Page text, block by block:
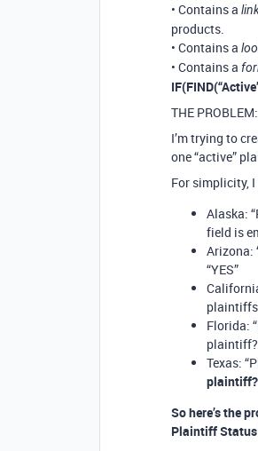
• Contains a
products.
• Contains a
• Contains a
THE PROBLEM:
I’m trying to
one “active”
For simplicity,
Alaska:
field is
Arizona:
“YES”
plaintiffs
Florida:
Texas:
So here’s the
Plaintiff Status